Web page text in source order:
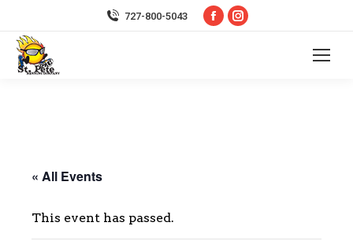
727-800-5043
Facebook
Instagram
« All Events
This event has passed.